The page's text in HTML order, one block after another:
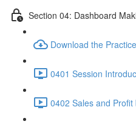
Section 04: Dashboard
Download the
0401 Session
0402 Sales and